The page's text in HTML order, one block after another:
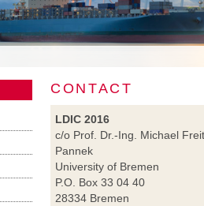
CONTACT
LDIC 2016
c/o Prof. Dr.-Ing. Michael
Pannek
University of Bremen
P.O. Box 33 04 40
28334 Bremen